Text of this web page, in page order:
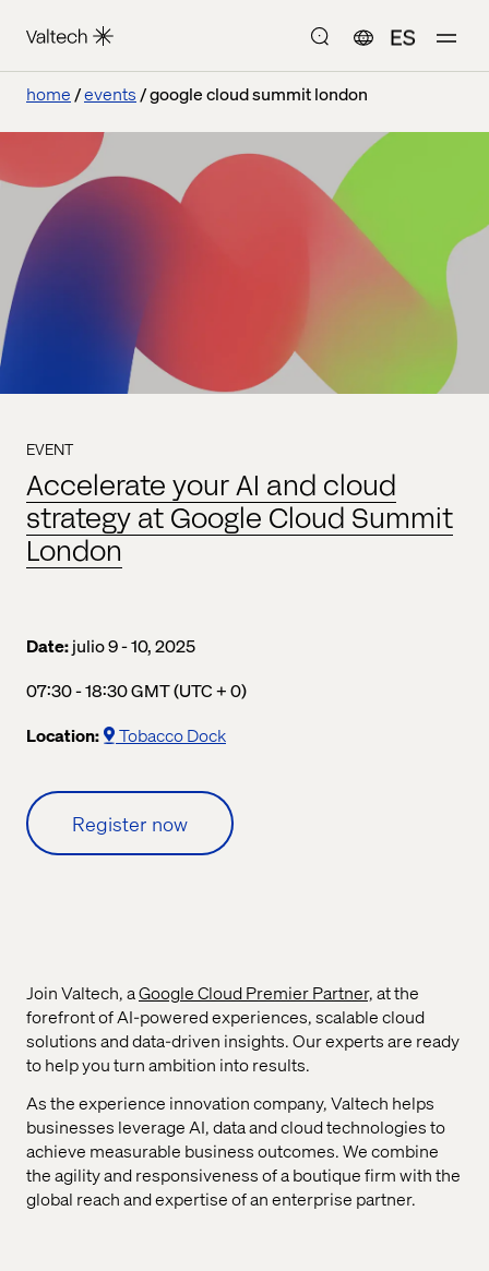
ES
home events google cloud summit london
EVENT
Accelerate your AI and cloud
strategy at Google Cloud Summit
London
Date:julio 9 - 10, 2025
07:30 a.m. to 06:30 p.m. Greenwich Mean Time
07:30 - 18:30 GMT (UTC + 0)
Location:
Tobacco Dock
Register now
Join Valtech, aGoogle Cloud Premier Partner,at the
forefront of AI-powered experiences, scalable cloud
solutions and data-driven insights. Our experts are ready
to help you turn ambition into results.
As the experience innovation company, Valtech helps
businesses leverage AI, data and cloud technologies to
achieve measurable business outcomes. We combine
the agility and responsiveness of a boutique firm with the
global reach and expertise of an enterprise partner.